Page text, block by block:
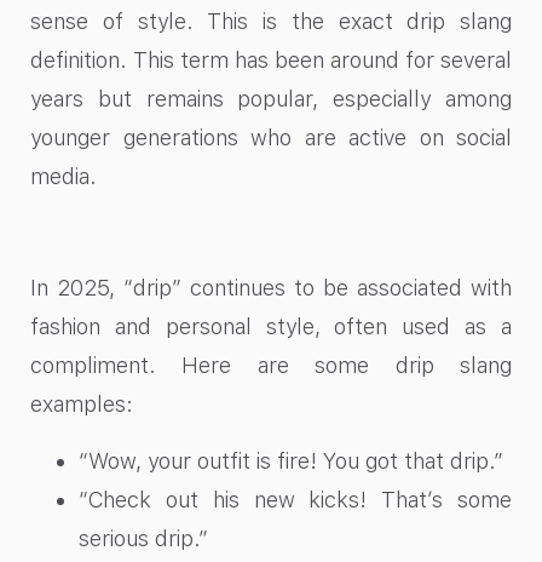
sense of style. This is the exact drip slang
definition. This term has been around for several
years but remains popular, especially among
younger generations who are active on social
media.
In 2025, “drip” continues to be associated with
fashion and personal style, often used as a
compliment. Here are some drip slang
examples:
“Wow, your outfit is fire! You got that drip.”
“Check out his new kicks! That’s some
serious drip.”